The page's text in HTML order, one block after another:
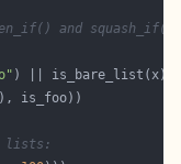
and
lists: